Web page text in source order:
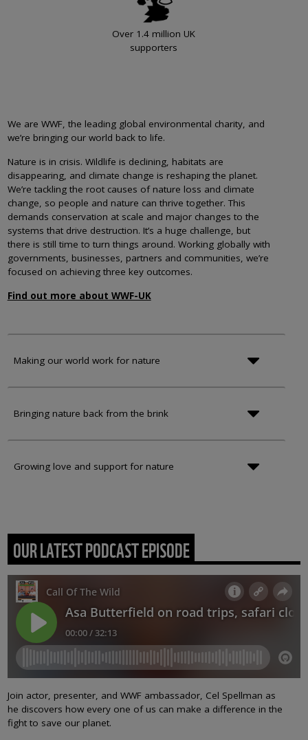
Over 1.4 million UK
supporters
We are WWF, the leading global environmental charity, and
we’re bringing our world back to life.
Nature is in crisis. Wildlife is declining, habitats are
disappearing, and climate change is reshaping the planet.
We’re tackling the root causes of nature loss and climate
change, so people and nature can thrive together. This
demands conservation at scale and major changes to the
systems that drive destruction. It’s a huge challenge, but
there is still time to turn things around. Working globally with
governments, businesses, partners and communities, we’re
focused on achieving three key outcomes.
Find out more about WWF-UK
Making our world work for nature
Bringing nature back from the brink
Growing love and support for nature
OUR LATEST PODCAST EPISODE
Join actor, presenter, and WWF ambassador, Cel Spellman as
he discovers how every one of us can make a difference in the
fight to save our planet.